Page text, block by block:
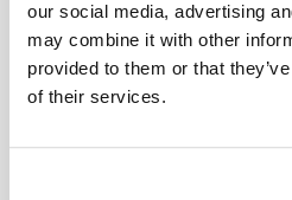
our social media, advertising
may combine it with other
provided to them or that
of their services.
Help center — all topics
Can I pay out of pocket
home?